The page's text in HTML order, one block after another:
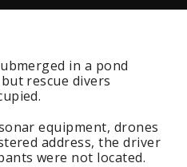
in a pond
rescue divers
equipment, drones
address, the driver
were not located.